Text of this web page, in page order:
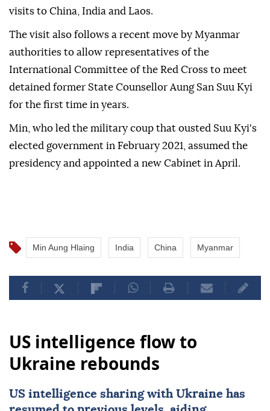
visits to China, India and Laos.
The visit also follows a recent move by Myanmar
authorities to allow representatives of the
International Committee of the Red Cross to meet
detained former State Counsellor Aung San Suu Kyi
for the first time in years.
Min, who led the military coup that ousted Suu Kyi's
elected government in February 2021, assumed the
presidency and appointed a new Cabinet in April.
Min Aung Hlaing India China Myanmar
US intelligence flow to
Ukraine rebounds
US intelligence sharing with Ukraine has